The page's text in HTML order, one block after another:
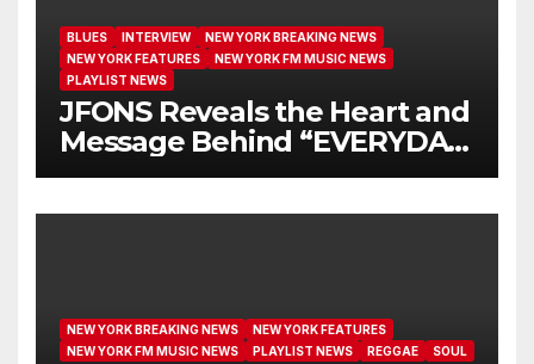
BLUES INTERVIEW
NEW YORK BREAKING NEWS
NEW YORK FEATURES
NEW YORK FM MUSIC NEWS
PLAYLIST NEWS
JFONS Reveals the Heart and
Message Behind “EVERYDAY
I GET NEW MERCY”
NEW YORK BREAKING NEWS
NEW YORK FEATURES
NEW YORK FM MUSIC NEWS
PLAYLIST NEWS REGGAE SOUL